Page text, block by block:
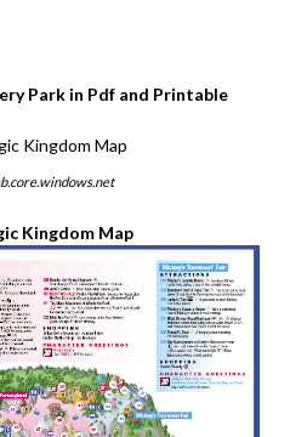
Park in Pdf and Printable
Kingdom Map